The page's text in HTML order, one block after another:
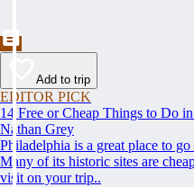
Add to trip
EDITOR PICK
14 Free or Cheap Things to Do
Nathan Grey
Philadelphia is a great place to
Many of its historic sites are
visit on your trip..